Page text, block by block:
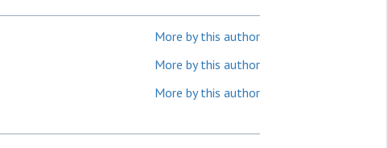
More by this author
More by this author
More by this author